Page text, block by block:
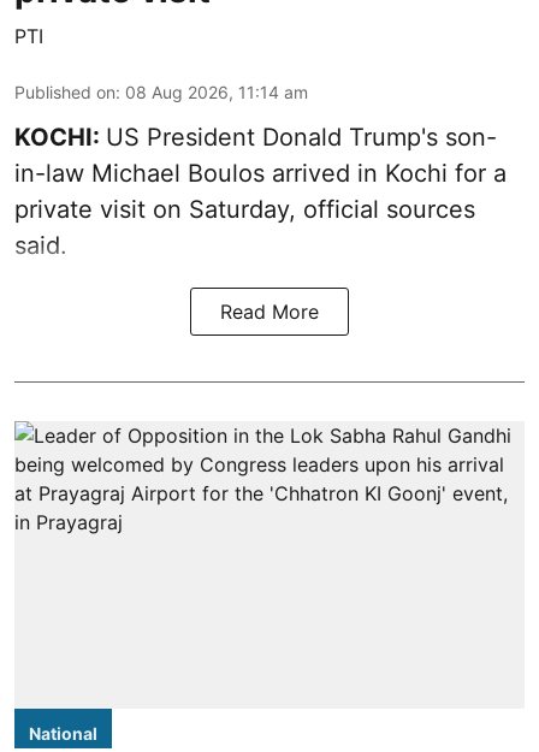
PTI
Published on: 08 Aug 2026, 11:14 am
KOCHI: US President Donald Trump's son-
in-law Michael Boulos arrived in Kochi for a
private visit on Saturday, official sources
said.
Read More
National